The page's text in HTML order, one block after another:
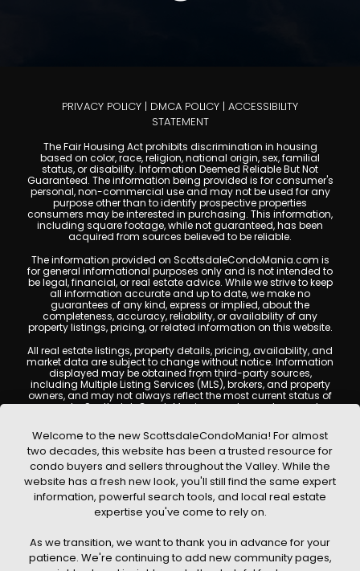
PRIVACY POLICY | DMCA POLICY | ACCESSIBILITY
STATEMENT
The Fair Housing Act prohibits discrimination in housing
based on color, race, religion, national origin, sex, familial
status, or disability. Information Deemed Reliable But Not
Guaranteed. The information being provided is for consumer's
personal, non-commercial use and may not be used for any
purpose other than to identify prospective properties
consumers may be interested in purchasing. This information,
including square footage, while not guaranteed, has been
acquired from sources believed to be reliable.
The information provided on ScottsdaleCondoMania.com is
for general informational purposes only and is not intended to
be legal, financial, or real estate advice. While we strive to keep
all information accurate and up to date, we make no
guarantees of any kind, express or implied, about the
completeness, accuracy, reliability, or availability of any
property listings, pricing, or related information on this website.
All real estate listings, property details, pricing, availability, and
market data are subject to change without notice. Information
displayed may be obtained from third-party sources,
including Multiple Listing Services (MLS), brokers, and property
owners, and may not always reflect the most current status of
a property. ScottsdaleCondoMania.com does not guarantee
Users are encouraged to independently verify all information
and consult with a licensed real estate professional before
making any decisions.
This website may contain links to external websites or
resources. We are not responsible for the content, accuracy, or
practices of any third-party sites. All content, images,
graphics, text, and property information displayed on
Scottsdale Condo Mania are protected by copyright laws and
without prior written permission. Scottsdale Condo Mania
respects the intellectual property rights of others and complies
with the Digital Millennium Copyright Act (DMCA); if you believe
Welcome to the new ScottsdaleCondoMania! For almost
two decades, this website has been a trusted resource for
condo buyers and sellers throughout the Valley. While the
website has a fresh new look, you'll still find the same expert
information, powerful search tools, and local real estate
expertise you've come to rely on.
As we transition, we want to thank you in advance for your
patience. We're continuing to add new community pages,